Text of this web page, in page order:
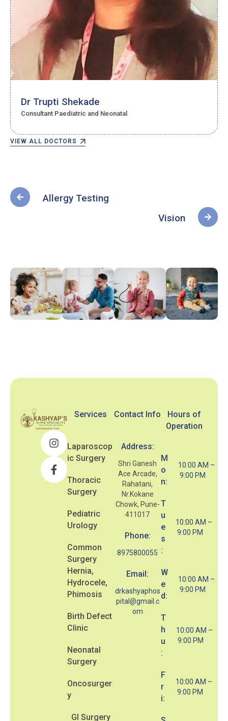
Dr Trupti Shekade
Consultant Paediatric and Neonatal
VIEW ALL DOCTORS
Allergy Testing
Vision
Services
Laparoscop
ic Surgery
Thoracic
Surgery
Pediatric
Urology
Common
Surgery
Hernia,
Hydrocele,
Phimosis
Birth Defect
Clinic
Neonatal
Surgery
Oncosurger
y
GI Surgery
Contact Info
Address:
Shri Ganesh
Ace Arcade,
Rahatani,
Nr.Kokane
Chowk, Pune-
411017
Phone:
8975800055
Email:
drkashyaphos
pital@gmail.c
om
Hours of
Operation
M
o
n:
10:00 AM –
9:00 PM
T
u
e
s
:
10:00 AM –
9:00 PM
W
e
d:
10:00 AM –
9:00 PM
T
h
u
:
10:00 AM –
9:00 PM
F
r
i:
10:00 AM –
9:00 PM